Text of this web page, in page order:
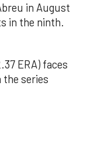
in August
in the ninth.
ERA) faces
the series